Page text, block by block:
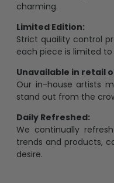
charming.
Limited Edition:
Strict quaility control
each piece is limited
Unavailable in retail
Our in-house artists
stand out from the
Daily Refreshed:
We continually
trends and products,
desire.